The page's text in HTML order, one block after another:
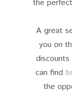
the
A great
you on
can find
the